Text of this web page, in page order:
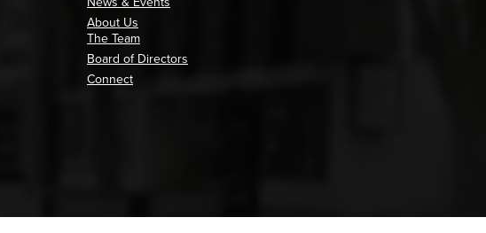
About Us
The Team
Board of Directors
Connect